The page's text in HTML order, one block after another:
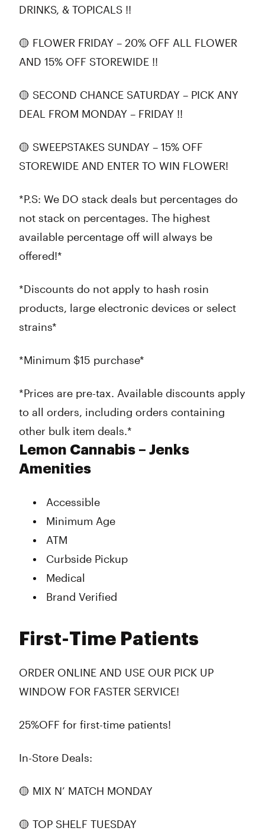
DRINKS, & TOPICALS !!
🟡 FLOWER FRIDAY – 20% OFF ALL FLOWER
AND 15% OFF STOREWIDE !!
🟡 SECOND CHANCE SATURDAY – PICK ANY
DEAL FROM MONDAY – FRIDAY !!
🟡 SWEEPSTAKES SUNDAY – 15% OFF
STOREWIDE AND ENTER TO WIN FLOWER!
*P.S: We DO stack deals but percentages do
not stack on percentages. The highest
available percentage off will always be
offered!*
*Discounts do not apply to hash rosin
products, large electronic devices or select
strains*
*Minimum $15 purchase*
*Prices are pre-tax. Available discounts apply
to all orders, including orders containing
other bulk item deals.*
Lemon Cannabis – Jenks
Amenities
Accessible
Minimum Age
ATM
Curbside Pickup
Medical
Brand Verified
First-Time Patients
ORDER ONLINE AND USE OUR PICK UP
WINDOW FOR FASTER SERVICE!
25%OFF for first-time patients!
In-Store Deals:
🟡 MIX N’ MATCH MONDAY
🟡 TOP SHELF TUESDAY